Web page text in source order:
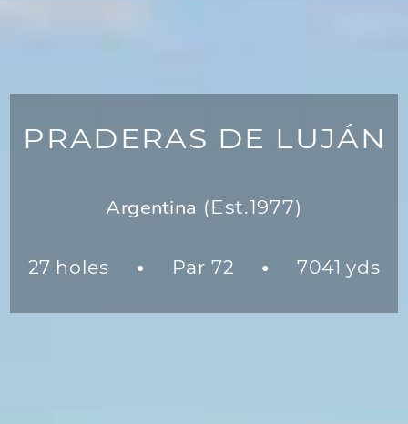
PRADERAS DE LUJÁN
Argentina (Est.1977)
27 holes ● Par 72 ● 7041 yds